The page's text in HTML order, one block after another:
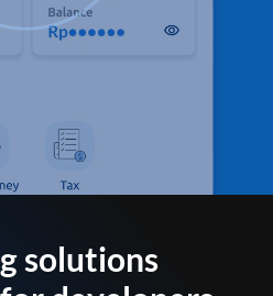
solutions